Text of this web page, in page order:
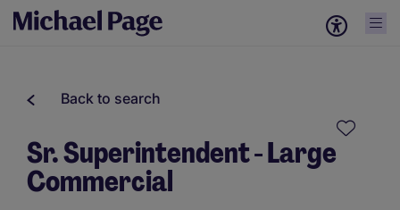
Back to search
Sr. Superintendent - Large
Commercial